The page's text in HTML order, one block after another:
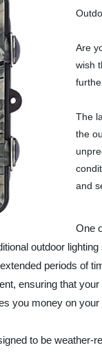
Are
wish
The
the
and
One
outdoor
periods of
ensuring that
you money on your
to be weather-